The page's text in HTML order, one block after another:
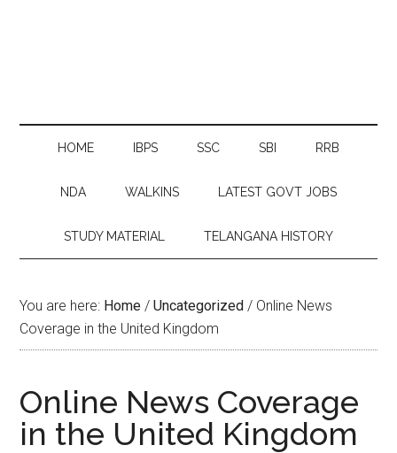
HOME IBPS SSC SBI RRB
NDA WALKINS LATEST GOVT JOBS
STUDY MATERIAL TELANGANA HISTORY
You are here: Home / Uncategorized / Online News
Coverage in the United Kingdom
Online News Coverage
in the United Kingdom